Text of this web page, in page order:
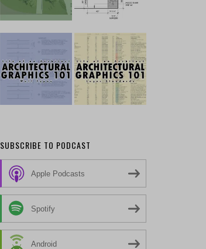
SUBSCRIBE TO PODCAST
Apple Podcasts
Spotify
Android